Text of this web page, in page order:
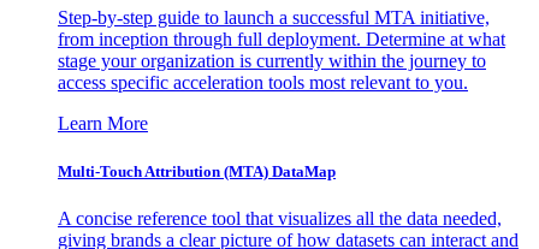
Step-by-step guide to launch a successful MTA initiative,
from inception through full deployment. Determine at what
stage your organization is currently within the journey to
access specific acceleration tools most relevant to you.
Learn More
Multi-Touch Attribution (MTA) DataMap
A concise reference tool that visualizes all the data needed,
giving brands a clear picture of how datasets can interact and